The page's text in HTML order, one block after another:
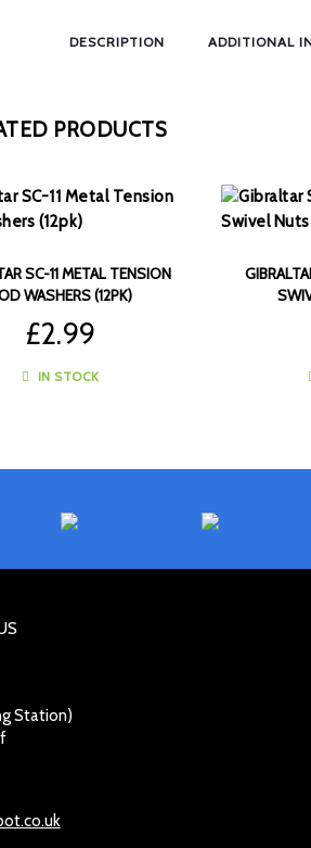
DESCRIPTION ADDITIONAL
PRODUCTS
SC-11 METAL TENSION
WASHERS (12PK)
£2.99
IN STOCK
Station)